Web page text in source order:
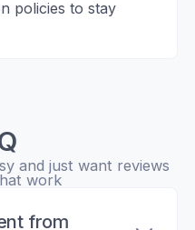
policies to stay
and just want reviews
work
from